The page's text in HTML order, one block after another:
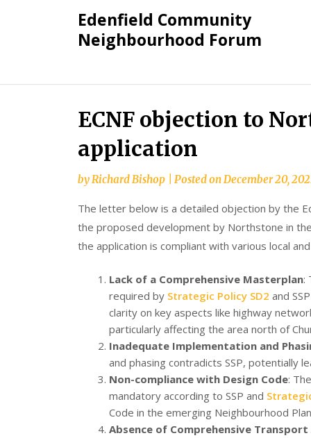
Edenfield Community
Neighbourhood Forum
ECNF objection to
application
by Richard Bishop Posted on December 20,
The letter below is a detailed objection by the
the proposed development by Northstone in
the application is compliant with various local
Lack of a Comprehensive Masterplan:
required by Strategic Policy SD2 and
clarity on key aspects like highway
particularly affecting the area north of
Inadequate Implementation and
and phasing contradicts SSP, potentially
Non-compliance with Design Code:
mandatory according to SSP and
Code in the emerging Neighbourhood
Absence of Comprehensive Transport